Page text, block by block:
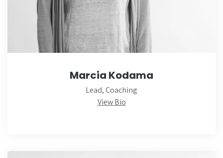
Marcia Kodama
Lead, Coaching
View Bio